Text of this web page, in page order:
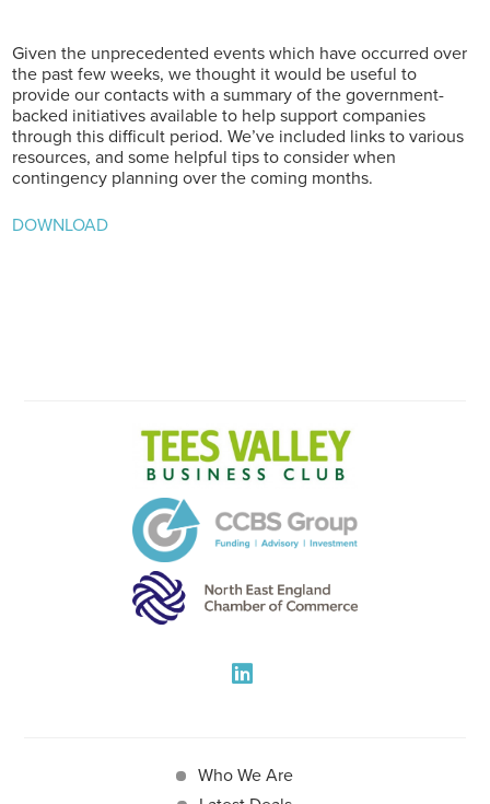
Given the unprecedented events which have occurred over
the past few weeks, we thought it would be useful to
provide our contacts with a summary of the government-
backed initiatives available to help support companies
through this difficult period. We’ve included links to various
resources, and some helpful tips to consider when
contingency planning over the coming months.
DOWNLOAD
Who We Are